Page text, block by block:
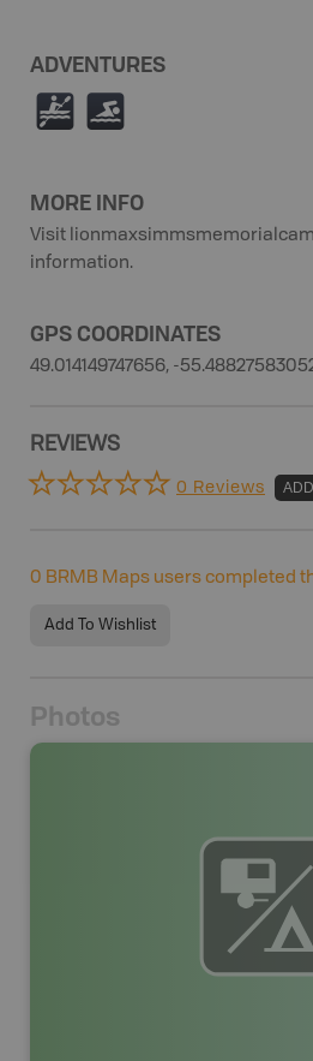
ADVENTURES
V O
MORE INFO
Visit
information.
GPS COORDINATES
49.014149747656, -
REVIEWS
0 Reviews
0 BRMB Maps users completed
Add To Wishlist
Photos